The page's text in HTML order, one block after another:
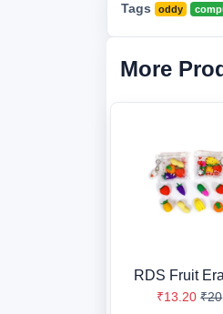
Tags oddy
More
RDS Fruit
₹13.20 ₹20